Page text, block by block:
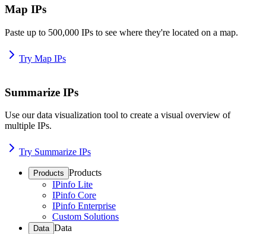
Map IPs
Paste up to 500,000 IPs to see where they're located on a map.
Try Map IPs
Summarize IPs
Use our data visualization tool to create a visual overview of
multiple IPs.
Try Summarize IPs
Products Products
IPinfo Lite
IPinfo Core
IPinfo Enterprise
Custom Solutions
Data Data